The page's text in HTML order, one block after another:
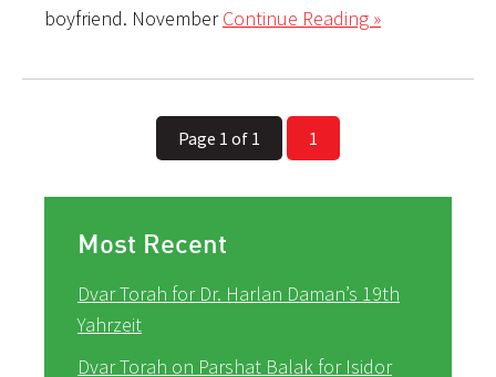
boyfriend. NovemberContinue Reading »
Page 1 of 1 1
Most Recent
Dvar Torah for Dr. Harlan Daman’s 19th
Yahrzeit
Dvar Torah on Parshat Balak for Isidor